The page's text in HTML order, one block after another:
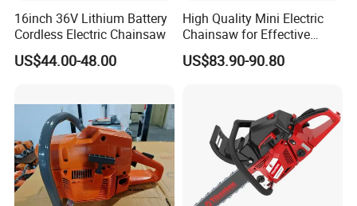
16inch 36V Lithium Battery
Cordless Electric Chainsaw
US$44.00-48.00
High Quality Mini Electric
Chainsaw for Effective
Garden Hand Tools
US$83.90-90.80